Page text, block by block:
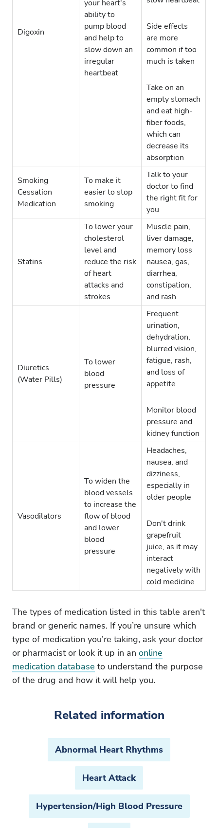
Digoxin
your heart's
ability to
pump blood
and help to
slow down an
irregular
heartbeat
Side effects
are more
common if too
much is taken
Take on an
empty stomach
and eat high-
fiber foods,
which can
decrease its
absorption
Smoking
Cessation
Medication
To make it
easier to stop
smoking
Talk to your
doctor to find
the right fit for
you
Statins
To lower your
cholesterol
level and
reduce the risk
of heart
attacks and
strokes
Muscle pain,
liver damage,
memory loss
nausea, gas,
diarrhea,
constipation,
and rash
Diuretics
(Water Pills)
To lower
blood
pressure
Frequent
urination,
dehydration,
blurred vision,
fatigue, rash,
and loss of
appetite
Monitor blood
pressure and
kidney function
Vasodilators
To widen the
blood vessels
to increase the
flow of blood
and lower
blood
pressure
Headaches,
nausea, and
dizziness,
especially in
older people
Don't drink
grapefruit
juice, as it may
interact
negatively with
cold medicine
The types of medication listed in this table aren't
brand or generic names. If you’re unsure which
type of medication you’re taking, ask your doctor
or pharmacist or look it up in an online
medication database to understand the purpose
of the drug and how it will help you.
Related information
Abnormal Heart Rhythms
Heart Attack
Hypertension/High Blood Pressure